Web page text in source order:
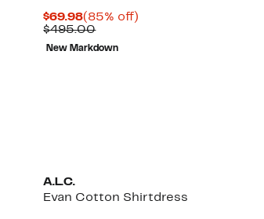
$69.98Current
Price
$69.98
(85% off)
$495.00Comparable
value
$495.00
New Markdown
A.L.C.
Evan Cotton Shirtdress